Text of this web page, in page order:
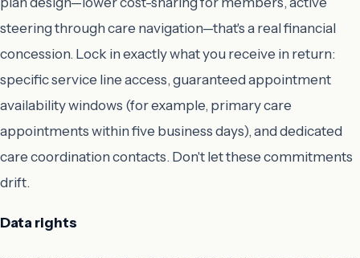
steering through care navigation—that's a real financial
concession. Lock in exactly what you receive in return:
specific service line access, guaranteed appointment
availability windows (for example, primary care
appointments within five business days), and dedicated
care coordination contacts. Don't let these commitments
drift.
Data rights